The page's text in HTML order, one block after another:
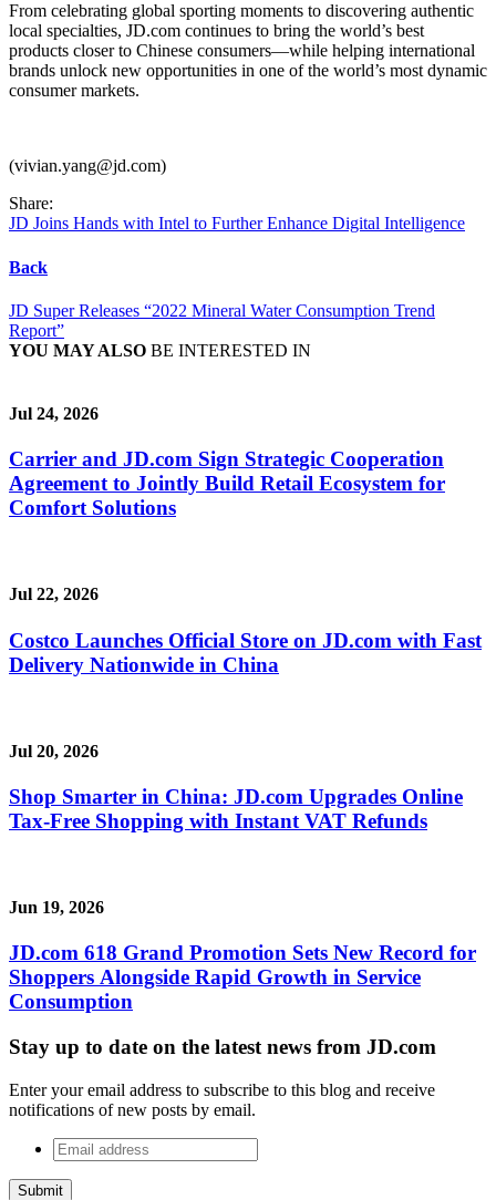
From celebrating global sporting moments to discovering authentic
local specialties, JD.com continues to bring the world’s best
products closer to Chinese consumers—while helping international
brands unlock new opportunities in one of the world’s most dynamic
consumer markets.
(vivian.yang@jd.com)
Share:
JD Joins Hands with Intel to Further Enhance Digital Intelligence
Back
JD Super Releases “2022 Mineral Water Consumption Trend
Report”
YOU MAY ALSO BE INTERESTED IN
Jul 24, 2026
Carrier and JD.com Sign Strategic Cooperation
Agreement to Jointly Build Retail Ecosystem for
Comfort Solutions
Jul 22, 2026
Costco Launches Official Store on JD.com with Fast
Delivery Nationwide in China
Jul 20, 2026
Shop Smarter in China: JD.com Upgrades Online
Tax-Free Shopping with Instant VAT Refunds
Jun 19, 2026
JD.com 618 Grand Promotion Sets New Record for
Shoppers Alongside Rapid Growth in Service
Consumption
Stay up to date on the latest news from JD.com
Enter your email address to subscribe to this blog and receive
notifications of new posts by email.
Email
address*